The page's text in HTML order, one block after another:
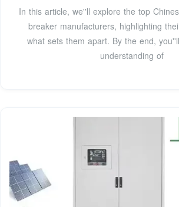
In this article, we''ll explore the top
breaker manufacturers, highlighting
what sets them apart. By the end,
understanding of